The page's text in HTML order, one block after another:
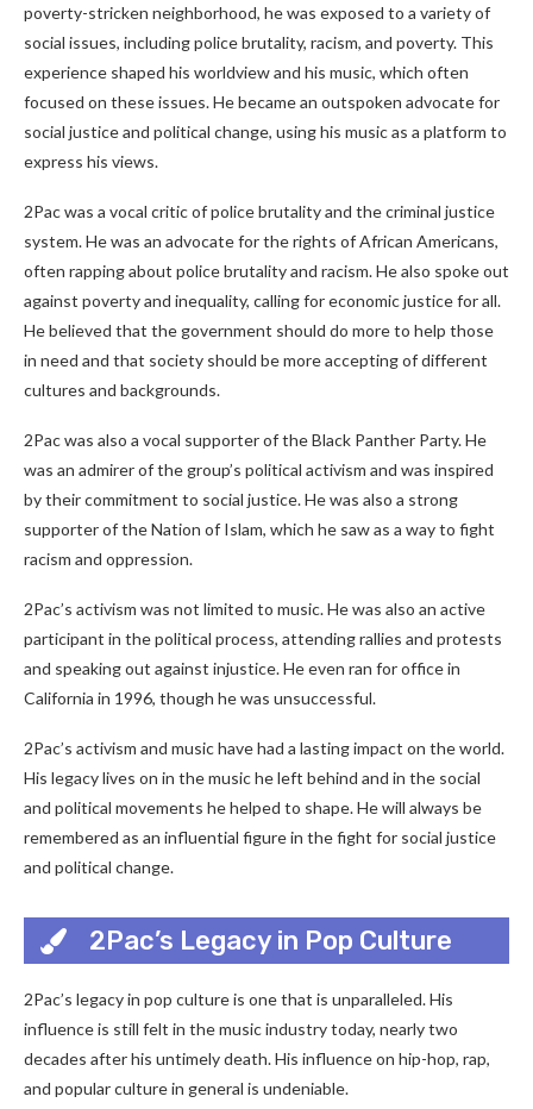
poverty-stricken neighborhood, he was exposed to a variety of
social issues, including police brutality, racism, and poverty. This
experience shaped his worldview and his music, which often
focused on these issues. He became an outspoken advocate for
social justice and political change, using his music as a platform to
express his views.
2Pac was a vocal critic of police brutality and the criminal justice
system. He was an advocate for the rights of African Americans,
often rapping about police brutality and racism. He also spoke out
against poverty and inequality, calling for economic justice for all.
He believed that the government should do more to help those
in need and that society should be more accepting of different
cultures and backgrounds.
2Pac was also a vocal supporter of the Black Panther Party. He
was an admirer of the group’s political activism and was inspired
by their commitment to social justice. He was also a strong
supporter of the Nation of Islam, which he saw as a way to fight
racism and oppression.
2Pac’s activism was not limited to music. He was also an active
participant in the political process, attending rallies and protests
and speaking out against injustice. He even ran for office in
California in 1996, though he was unsuccessful.
2Pac’s activism and music have had a lasting impact on the world.
His legacy lives on in the music he left behind and in the social
and political movements he helped to shape. He will always be
remembered as an influential figure in the fight for social justice
and political change.
2Pac’s Legacy in Pop Culture
2Pac’s legacy in pop culture is one that is unparalleled. His
influence is still felt in the music industry today, nearly two
decades after his untimely death. His influence on hip-hop, rap,
and popular culture in general is undeniable.